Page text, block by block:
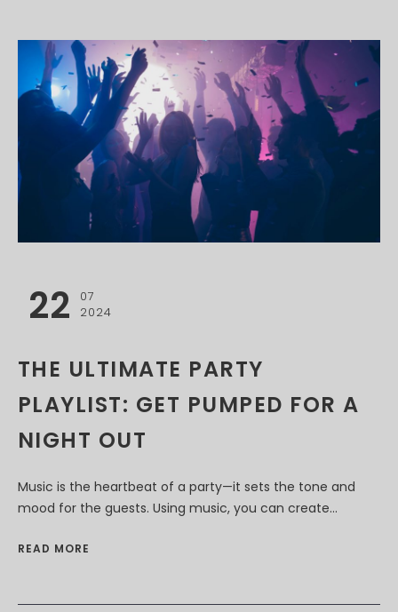
22
07
2024
THE ULTIMATE PARTY
PLAYLIST: GET PUMPED FOR A
NIGHT OUT
Music is the heartbeat of a party—it sets the tone and
mood for the guests. Using music, you can create...
READ MORE